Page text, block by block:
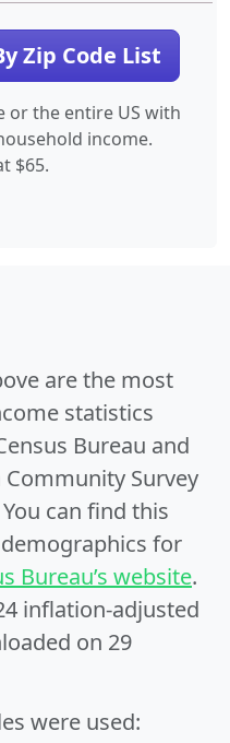
Zip Code List
or the entire US with
income.
$65.
are the most
statistics
Bureau and
Survey
can find this
for
Bureau’s website.
inflation-adjusted
on 29
were used: